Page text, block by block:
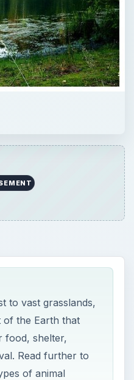
to vast grasslands,
of the Earth that
food, shelter,
Read further to
of animal